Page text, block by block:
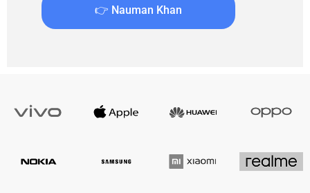
👉 Nauman Khan